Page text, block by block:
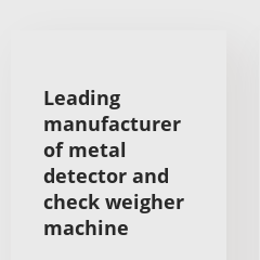
Leading
manufacturer
of metal
detector and
check weigher
machine